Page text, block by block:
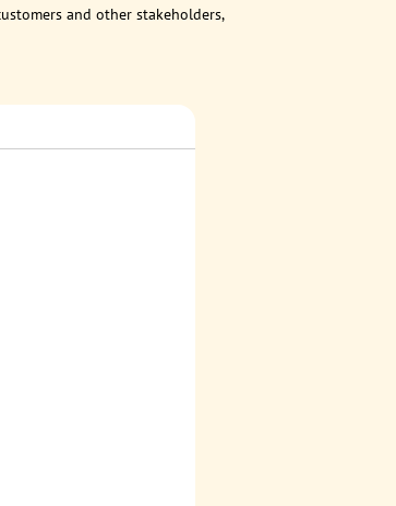
and other stakeholders,